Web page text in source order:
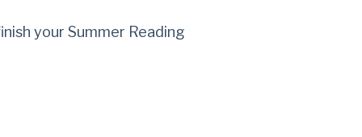
your Summer Reading